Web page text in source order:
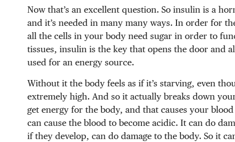
Now that’s an excellent question. So insulin is a
and it’s needed in many many ways. In order for
all the cells in your body need sugar in order to
tissues, insulin is the key that opens the door and
used for an energy source.
Without it the body feels as if it’s starving, even
extremely high. And so it actually breaks down
get energy for the body, and that causes your
can cause the blood to become acidic. It can do
if they develop, can do damage to the body. So it